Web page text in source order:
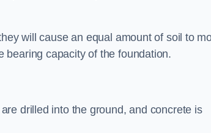
will cause an equal amount of soil to
bearing capacity of the foundation.
drilled into the ground, and concrete is